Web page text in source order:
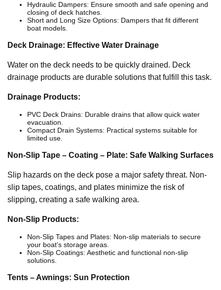
Hydraulic Dampers: Ensure smooth and safe opening and
closing of deck hatches.
Short and Long Size Options: Dampers that fit different
boat models.
Deck Drainage: Effective Water Drainage
Water on the deck needs to be quickly drained. Deck
drainage products are durable solutions that fulfill this task.
Drainage Products:
PVC Deck Drains: Durable drains that allow quick water
evacuation.
Compact Drain Systems: Practical systems suitable for
limited use.
Non-Slip Tape – Coating – Plate: Safe Walking Surfaces
Slip hazards on the deck pose a major safety threat. Non-
slip tapes, coatings, and plates minimize the risk of
slipping, creating a safe walking area.
Non-Slip Products:
Non-Slip Tapes and Plates: Non-slip materials to secure
your boat’s storage areas.
Non-Slip Coatings: Aesthetic and functional non-slip
solutions.
Tents – Awnings: Sun Protection